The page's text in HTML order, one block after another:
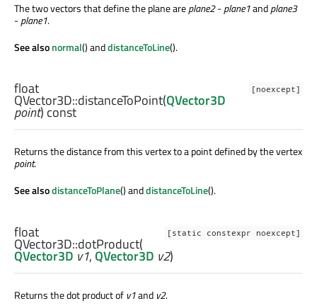
The two vectors that define the plane areplane2-plane1andplane3
-plane1.
See alsonormal() anddistanceToLine().
[noexcept]
float
QVector3D::distanceToPoint(QVector3D
point) const
Returns the distance from this vertex to a point defined by the vertex
point.
See alsodistanceToPlane() anddistanceToLine().
[static constexpr noexcept]
float
QVector3D::dotProduct(
QVector3D v1,QVector3D v2)
Returns the dot product of v1and v2.